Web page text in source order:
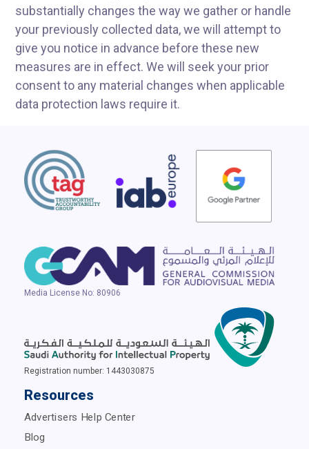
substantially changes the way we gather or handle
your previously collected data, we will attempt to
give you notice in advance before these new
measures are in effect. We will seek your prior
consent to any material changes when applicable
data protection laws require it.
Media License No: 80906
Registration number: 1443030875
Resources
Advertisers Help Center
Blog